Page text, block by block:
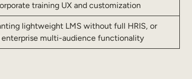
training UX and customization
lightweight LMS without full HRIS, or
multi-audience functionality